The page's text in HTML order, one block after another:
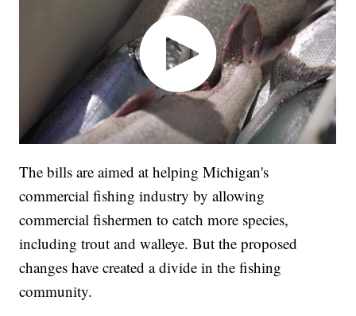
The bills are aimed at helping Michigan's
commercial fishing industry by allowing
commercial fishermen to catch more species,
including trout and walleye. But the proposed
changes have created a divide in the fishing
community.